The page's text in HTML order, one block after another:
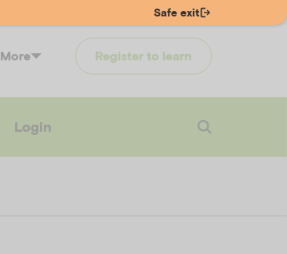
Safe exit
More Register to learn
Login